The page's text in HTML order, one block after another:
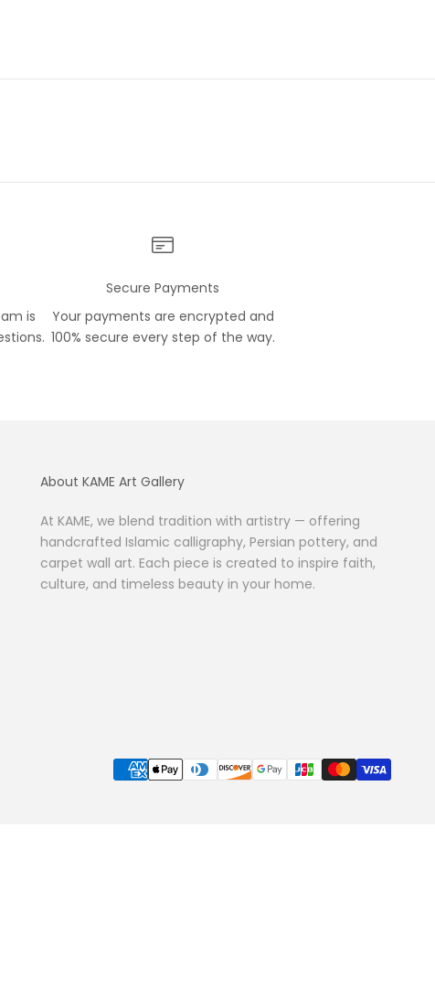
is
Secure Payments
Your payments are encrypted and
100% secure every step of the way.
About KAME Art Gallery
At KAME, we blend tradition with artistry — offering
handcrafted Islamic calligraphy, Persian pottery, and
carpet wall art. Each piece is created to inspire faith,
culture, and timeless beauty in your home.